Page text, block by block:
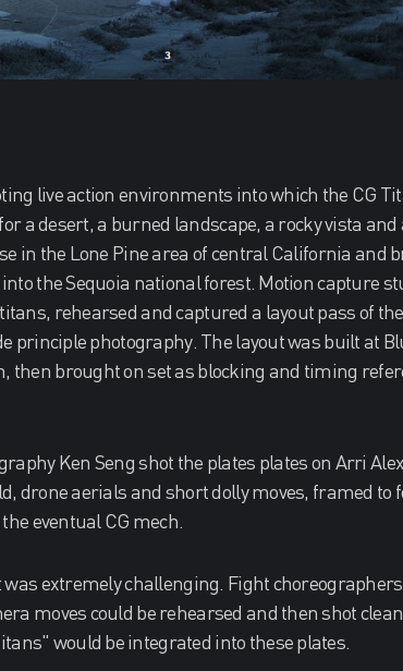
live action environments into which the CG
a desert, a burned landscape, a rocky vista and
in the Lone Pine area of central California and
the Sequoia national forest. Motion capture
rehearsed and captured a layout pass of
principle photography. The layout was built at
then brought on set as blocking and timing
Ken Seng shot the plates plates on Arri
drone aerials and short dolly moves, framed to
eventual CG mech.
extremely challenging. Fight
moves could be rehearsed and then shot
would be integrated into these plates.